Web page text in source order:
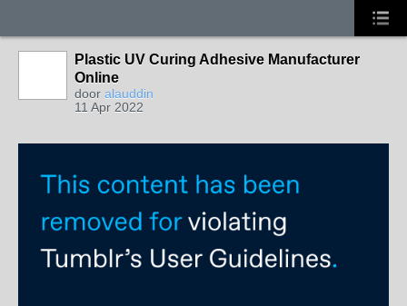
Plastic UV Curing Adhesive Manufacturer
Online
door alauddin
11 Apr 2022